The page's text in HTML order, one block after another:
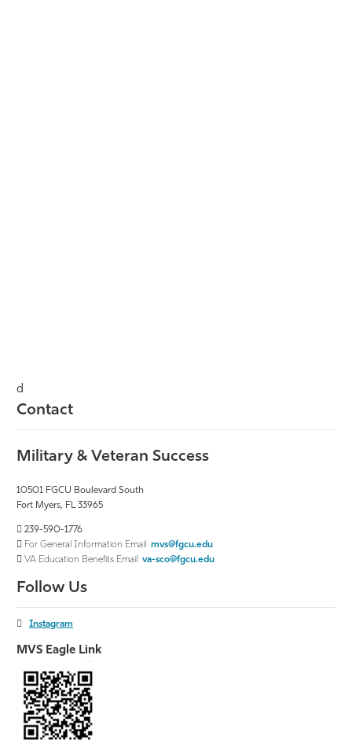
d
Contact
Military & Veteran Success
10501 FGCU Boulevard South
Fort Myers, FL 33965
239-590-1776
For General Information Email mvs@fgcu.edu
VA Education Benefits Email va-sco@fgcu.edu
Follow Us
Instagram
MVS Eagle Link